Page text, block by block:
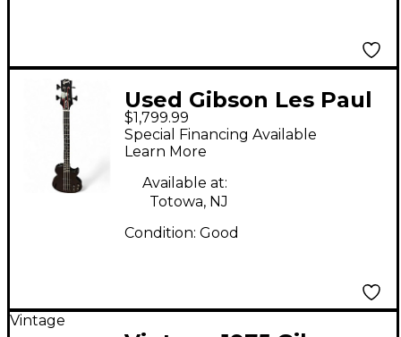
Used Gibson Les Paul
Bass Black Electric
Bass Guitar
$1,799.99
Special Financing Available
Learn More
Available at:
Totowa, NJ
Condition: Good
Vintage